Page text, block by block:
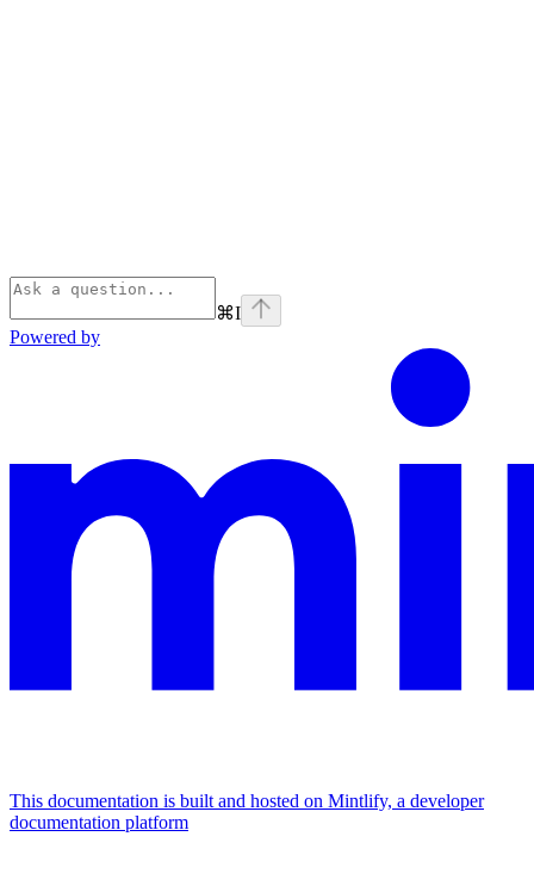
⌘I
Powered by
This documentation is built and hosted on Mintlify, a developer
documentation platform